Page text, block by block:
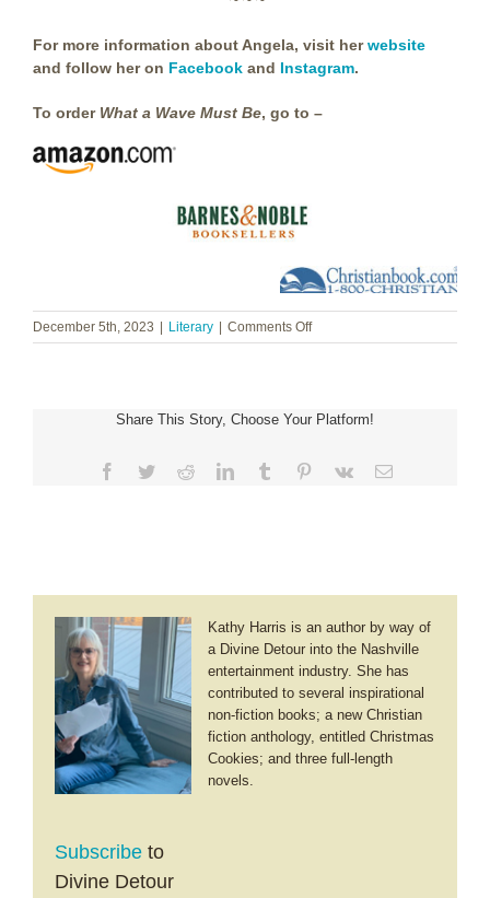
For more information about Angela, visit herwebsite
and follow her on Facebook and Instagram.
To order What a Wave Must Be, go to –
December 5th, 2023 Literary Comments Offon
Angela
a
Share This Story, Choose Your Platform!
Facebook
TwitterRedditLinkedInTumblr Pinterest
Vk Email
Kathy Harris is an author by way of
a Divine Detour into the Nashville
entertainment industry. She has
contributed to several inspirational
non-fiction books; a new Christian
fiction anthology, entitled Christmas
Cookies; and three full-length
novels.
Subscribe to
Divine Detour